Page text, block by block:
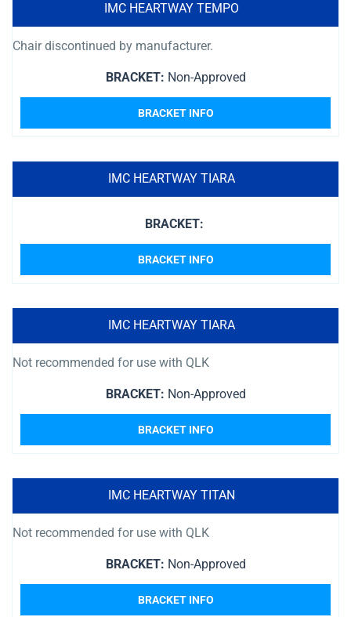
IMC HEARTWAY TEMPO
Chair discontinued by manufacturer.
BRACKET: Non-Approved
BRACKET INFO
IMC HEARTWAY TIARA
BRACKET:
BRACKET INFO
IMC HEARTWAY TIARA
Not recommended for use with QLK
BRACKET: Non-Approved
BRACKET INFO
IMC HEARTWAY TITAN
Not recommended for use with QLK
BRACKET: Non-Approved
BRACKET INFO